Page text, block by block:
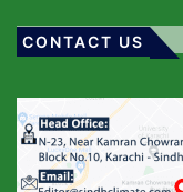
CONTACT US